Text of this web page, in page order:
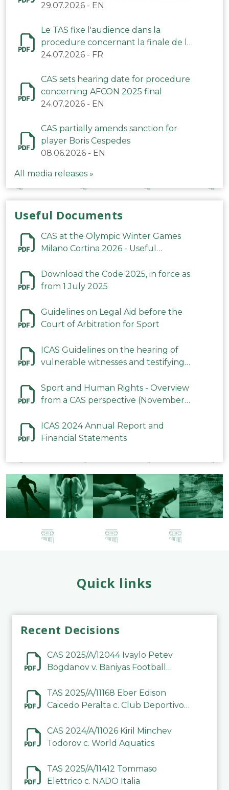
(Belarus)
29.07.2026 - EN
Le TAS fixe l'audience dans la
procedure concernant la finale de la
CAN 2025
24.07.2026 - FR
CAS sets hearing date for procedure
concerning AFCON 2025 final
24.07.2026 - EN
CAS partially amends sanction for
player Boris Cespedes
08.06.2026 - EN
All media releases »
Useful Documents
CAS at the Olympic Winter Games
Milano Cortina 2026 - Useful
Download the Code 2025, in force as
from 1 July 2025
Guidelines on Legal Aid before the
Court of Arbitration for Sport
ICAS Guidelines on the hearing of
vulnerable witnesses and testifying
2023
Sport and Human Rights - Overview
from a CAS perspective (November
ICAS 2024 Annual Report and
Financial Statements
Quick links
Recent Decisions
CAS 2025/A/12044 Ivaylo Petev
Bogdanov v. Baniyas Football
TAS 2025/A/11168 Eber Edison
Caicedo Peralta c. Club Deportivo
CAS 2024/A/11026 Kiril Minchev
Todorov c. World Aquatics
TAS 2025/A/11412 Tommaso
Elettrico c. NADO Italia